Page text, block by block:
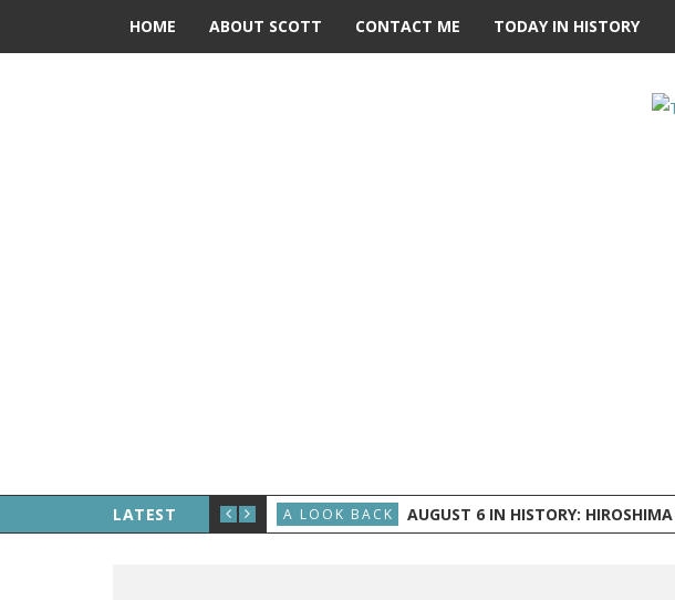
HOME ABOUT SCOTT CONTACT ME TODAY IN HISTORY
LATEST
PETIT WALKS BETWEEN THE TWIN TOWERS A LOOK BACK AUGUST 6 IN HISTORY: HIROSHIMA IS